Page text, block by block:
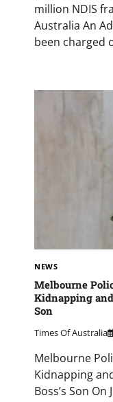
million NDIS
Australia An
been charged
NEWS
Melbourne
Kidnapping
Son
Times Of Australia
Melbourne
Kidnapping
Boss’s Son